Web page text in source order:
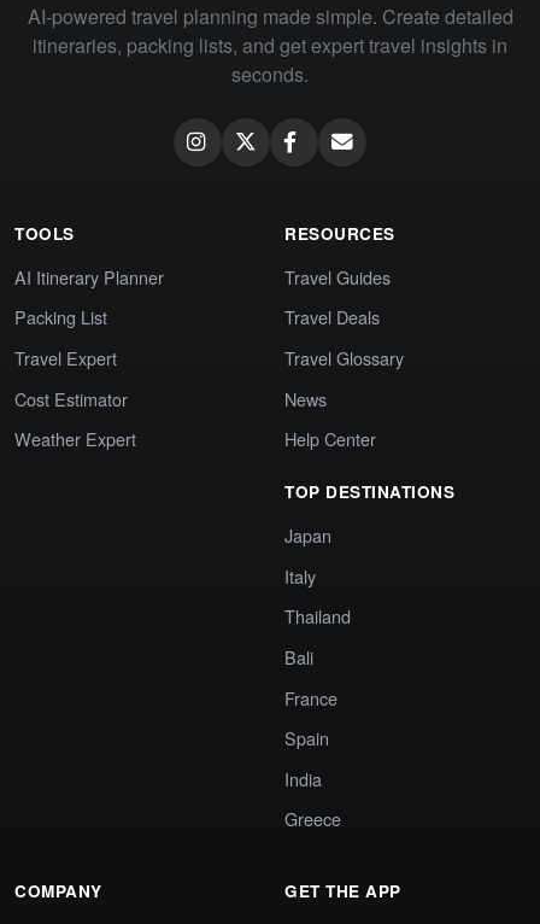
AI-powered travel planning made simple. Create detailed
itineraries, packing lists, and get expert travel insights in
seconds.
TOOLS
AI Itinerary Planner
Packing List
Travel Expert
Cost Estimator
Weather Expert
RESOURCES
Travel Guides
Travel Deals
Travel Glossary
News
Help Center
TOP DESTINATIONS
Japan
Italy
Thailand
Bali
France
Spain
India
Greece
COMPANY GET THE APP